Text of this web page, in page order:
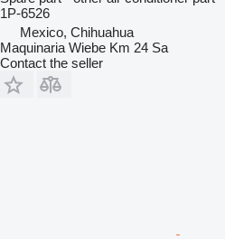
1P-6526
Mexico, Chihuahua
Maquinaria Wiebe Km 24 Sa
Contact the seller